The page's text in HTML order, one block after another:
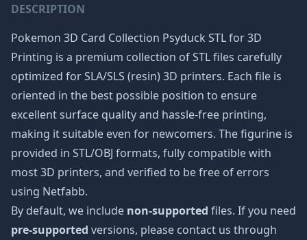
DESCRIPTION
Pokemon 3D Card Collection Psyduck STL for 3D
Printing is a premium collection of STL files carefully
optimized for SLA/SLS (resin) 3D printers. Each file is
oriented in the best possible position to ensure
excellent surface quality and hassle-free printing,
making it suitable even for newcomers. The figurine is
provided in STL/OBJ formats, fully compatible with
most 3D printers, and verified to be free of errors
using Netfabb.
By default, we include non-supported files. If you need
pre-supported versions, please contact us through